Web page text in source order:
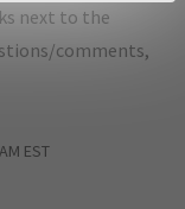
next to the
comments,
EST